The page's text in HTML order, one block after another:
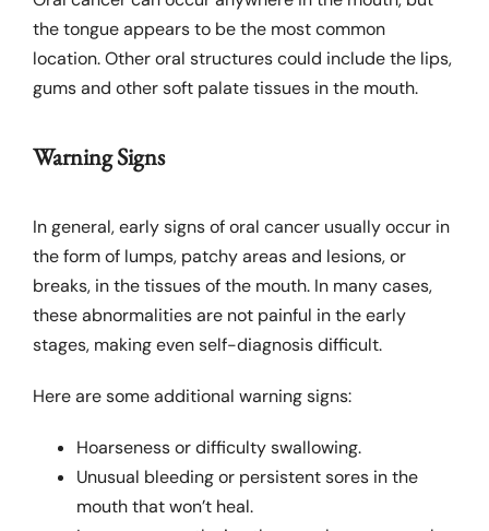
the tongue appears to be the most common
location. Other oral structures could include the lips,
gums and other soft palate tissues in the mouth.
Warning Signs
In general, early signs of oral cancer usually occur in
the form of lumps, patchy areas and lesions, or
breaks, in the tissues of the mouth. In many cases,
these abnormalities are not painful in the early
stages, making even self-diagnosis difficult.
Here are some additional warning signs:
Hoarseness or difficulty swallowing.
Unusual bleeding or persistent sores in the
mouth that won’t heal.